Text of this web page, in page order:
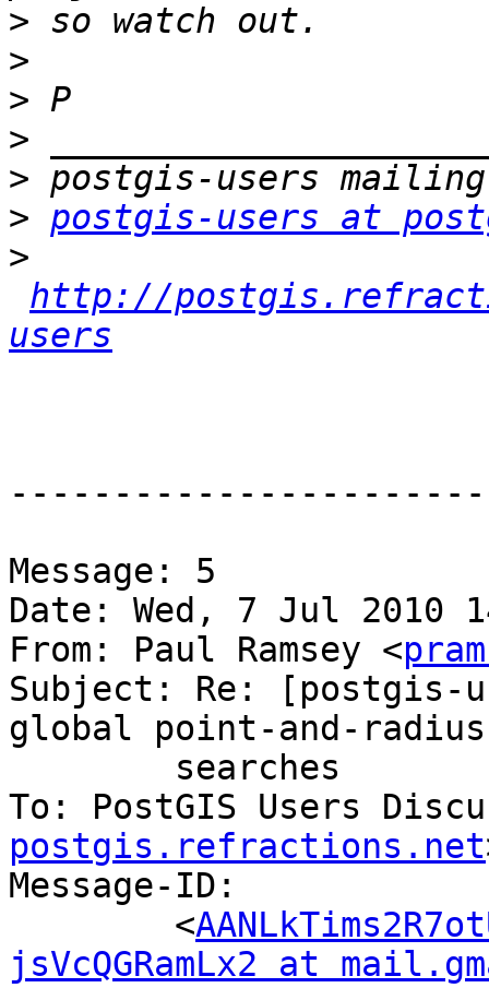
>
>
>
>
>
> postgis-users at
>
http://
users
Message: 5
Date: Wed, 7 Jul 2010
From: Paul Ramsey <
Subject: Re:
global point-and-radius
To: PostGIS Users
postgis.refractions.net
Message-ID:
	<
jsVcQGRamLx2 at